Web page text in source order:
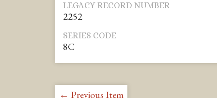
LEGACY RECORD NUMBER
2252
SERIES CODE
8C
← Previous Item